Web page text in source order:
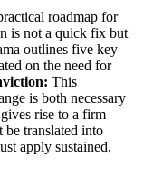
roadmap for
is not a quick fix but
outlines five key
on the need for
This
is both necessary
rise to a firm
be translated into
apply sustained,